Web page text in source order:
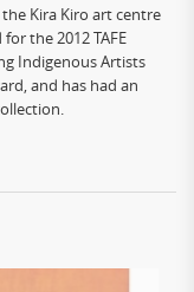
Kira Kiro art centre
the 2012 TAFE
Indigenous Artists
and has had an